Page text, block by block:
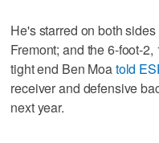
He's starred on both
Fremont; and the 6-foot-
tight end Ben Moatold
receiver and defensive
next year.